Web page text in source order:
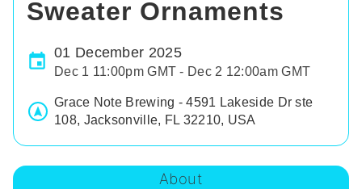
Sweater Ornaments
01 December 2025
Dec 1 11:00pm GMT - Dec 2 12:00am GMT
Grace Note Brewing - 4591 Lakeside Dr ste
108, Jacksonville, FL 32210, USA
About